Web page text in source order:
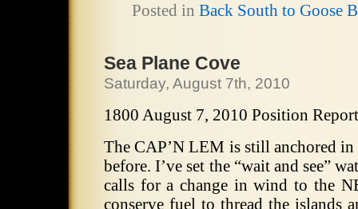
Posted in Back South to Goose
Sea Plane Cove
Saturday, August 7th, 2010
1800 August 7, 2010 Position Report
The CAP’N LEM is still anchored in
before. I’ve set the “wait and see”
calls for a change in wind to the
conserve fuel to thread the islands